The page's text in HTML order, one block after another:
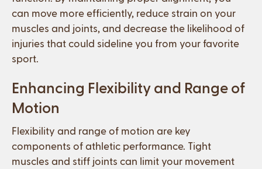
can move more efficiently, reduce strain on your
muscles and joints, and decrease the likelihood of
injuries that could sideline you from your favorite
sport.
Enhancing Flexibility and Range of
Motion
Flexibility and range of motion are key
components of athletic performance. Tight
muscles and stiff joints can limit your movement